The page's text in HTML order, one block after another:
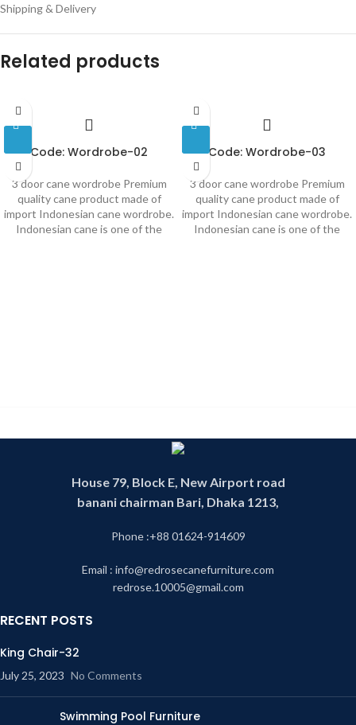
Shipping & Delivery
Related products
Code: Wordrobe-02
3 door cane wordrobe Premium
quality cane product made of
import Indonesian cane wordrobe.
Indonesian cane is one of the
Code: Wordrobe-03
3 door cane wordrobe Premium
quality cane product made of
import Indonesian cane wordrobe.
Indonesian cane is one of the
House 79, Block E, New Airport road
banani chairman Bari, Dhaka 1213,
Phone :+88 01624-914609
Email : info@redrosecanefurniture.com
redrose.10005@gmail.com
RECENT POSTS
King Chair-32
July 25, 2023 No Comments
Swimming Pool Furniture